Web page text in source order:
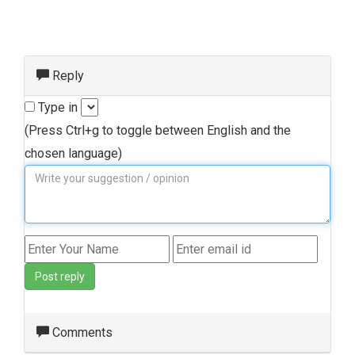
Reply
Type in
(Press Ctrl+g to toggle between English and the
chosen language)
Post reply
Comments